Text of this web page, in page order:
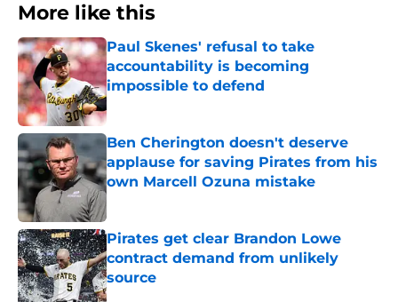
More like this
Paul Skenes' refusal to take
accountability is becoming
impossible to defend
Published by on Invalid Date
Ben Cherington doesn't deserve
applause for saving Pirates from his
own Marcell Ozuna mistake
Pirates get clear Brandon Lowe
contract demand from unlikely
source
Published by on Invalid Date